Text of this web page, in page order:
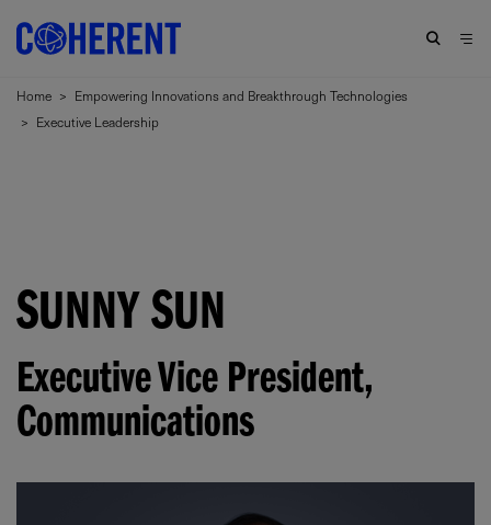
Home > Empowering Innovations and Breakthrough Technologies
> Executive Leadership
SUNNY SUN
Executive Vice President,
Communications